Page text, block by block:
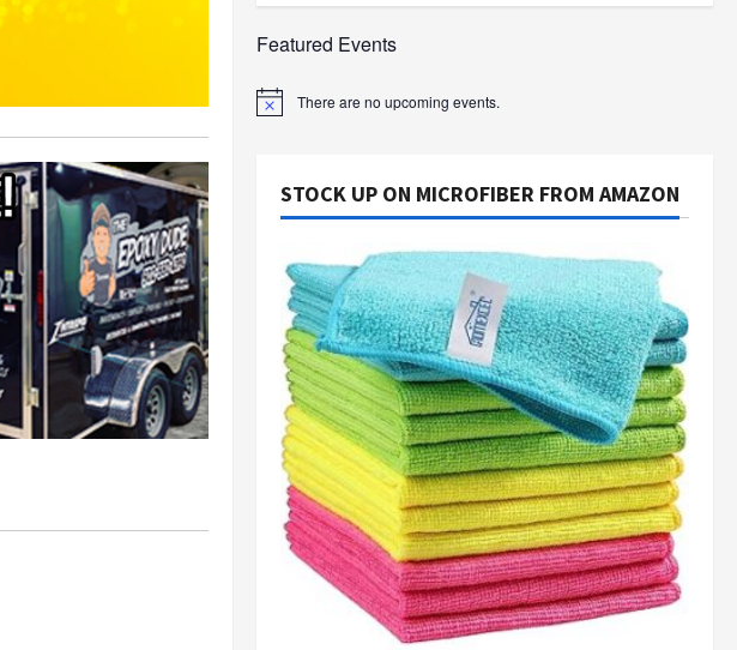
Featured Events
Notice There are no upcoming events.
STOCK UP ON MICROFIBER FROM AMAZON